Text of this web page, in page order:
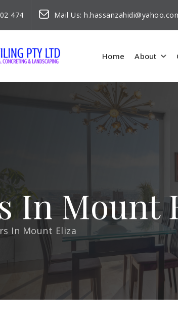
474 Mail Us:
Home About
In Mount
In Mount Eliza